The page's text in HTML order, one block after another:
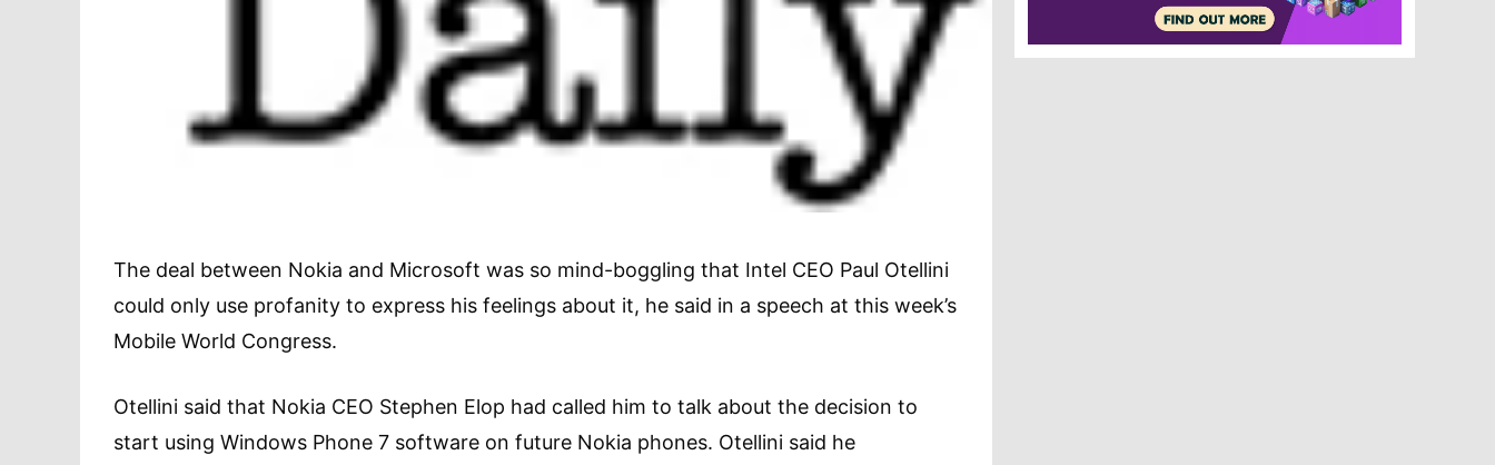
The deal between Nokia and Microsoft was so mind-boggling that Intel CEO Paul Otellini
could only use profanity to express his feelings about it, he said in a speech at this week’s
Mobile World Congress.
Otellini said that Nokia CEO Stephen Elop had called him to talk about the decision to
start using Windows Phone 7 software on future Nokia phones. Otellini said he